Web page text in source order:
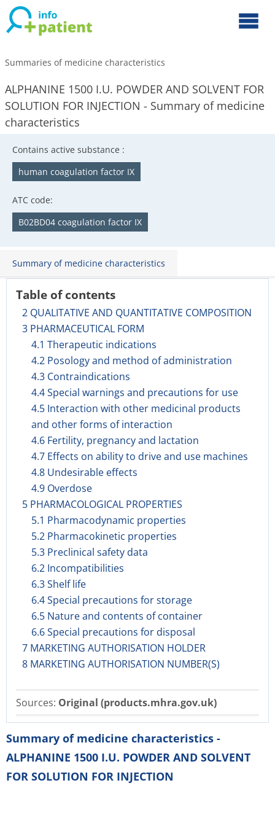
Summaries of medicine characteristics
ALPHANINE 1500 I.U. POWDER AND SOLVENT FOR
SOLUTION FOR INJECTION - Summary of medicine
characteristics
Contains active substance :
human coagulation factor IX
ATC code:
B02BD04 coagulation factor IX
Summary of medicine characteristics
Table of contents
2 QUALITATIVE AND QUANTITATIVE COMPOSITION
3 PHARMACEUTICAL FORM
4.1 Therapeutic indications
4.2 Posology and method of administration
4.3 Contraindications
4.4 Special warnings and precautions for use
4.5 Interaction with other medicinal products
and other forms of interaction
4.6 Fertility, pregnancy and lactation
4.7 Effects on ability to drive and use machines
4.8 Undesirable effects
4.9 Overdose
5 PHARMACOLOGICAL PROPERTIES
5.1 Pharmacodynamic properties
5.2 Pharmacokinetic properties
5.3 Preclinical safety data
6.2 Incompatibilities
6.3 Shelf life
6.4 Special precautions for storage
6.5 Nature and contents of container
6.6 Special precautions for disposal
7 MARKETING AUTHORISATION HOLDER
8 MARKETING AUTHORISATION NUMBER(S)
Sources: Original (products.mhra.gov.uk)
Summary of medicine characteristics -
ALPHANINE 1500 I.U. POWDER AND SOLVENT
FOR SOLUTION FOR INJECTION